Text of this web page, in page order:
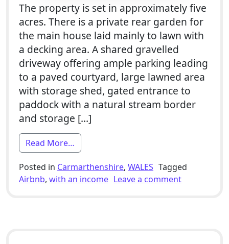
The property is set in approximately five
acres. There is a private rear garden for
the main house laid mainly to lawn with
a decking area. A shared gravelled
driveway offering ample parking leading
to a paved courtyard, large lawned area
with storage shed, gated entrance to
paddock with a natural stream border
and storage […]
Read More…
Posted in Carmarthenshire, WALES Tagged
Airbnb, with an income Leave a commenton 8 Bed /